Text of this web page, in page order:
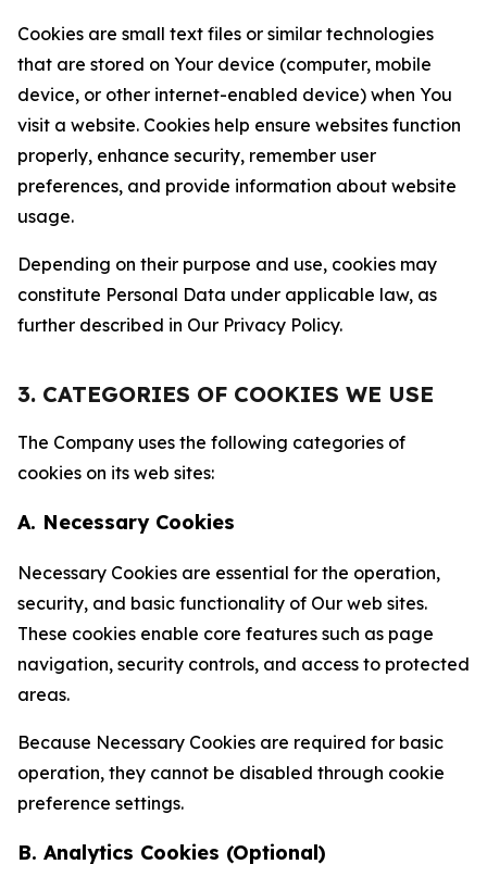
Cookies are small text files or similar technologies
that are stored on Your device (computer, mobile
device, or other internet-enabled device) when You
visit a website. Cookies help ensure websites function
properly, enhance security, remember user
preferences, and provide information about website
usage.
Depending on their purpose and use, cookies may
constitute Personal Data under applicable law, as
further described in Our Privacy Policy.
3. CATEGORIES OF COOKIES WE USE
The Company uses the following categories of
cookies on its web sites:
A. Necessary Cookies
Necessary Cookies are essential for the operation,
security, and basic functionality of Our web sites.
These cookies enable core features such as page
navigation, security controls, and access to protected
areas.
Because Necessary Cookies are required for basic
operation, they cannot be disabled through cookie
preference settings.
B. Analytics Cookies (Optional)